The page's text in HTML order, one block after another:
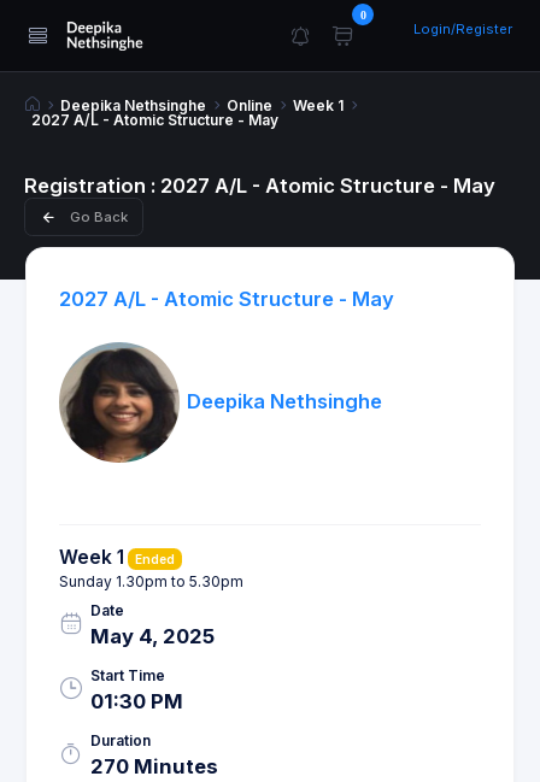
0
Login/Register
Deepika Nethsinghe Online
Week 1
2027 A/L - Atomic Structure - May
Registration : 2027 A/L - Atomic Structure - May
Go Back
2027 A/L - Atomic Structure - May
Deepika Nethsinghe
Week 1 Ended
Sunday 1.30pm to 5.30pm
Date
May 4, 2025
Start Time
01:30 PM
Duration
270 Minutes